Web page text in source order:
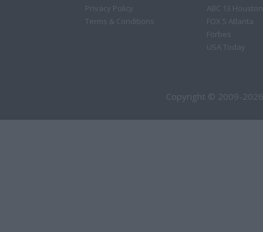
Privacy Policy
Terms & Conditions
ABC 13 Houston
FOX 5 Atlanta
Forbes
USA Today
Copyright © 2009-